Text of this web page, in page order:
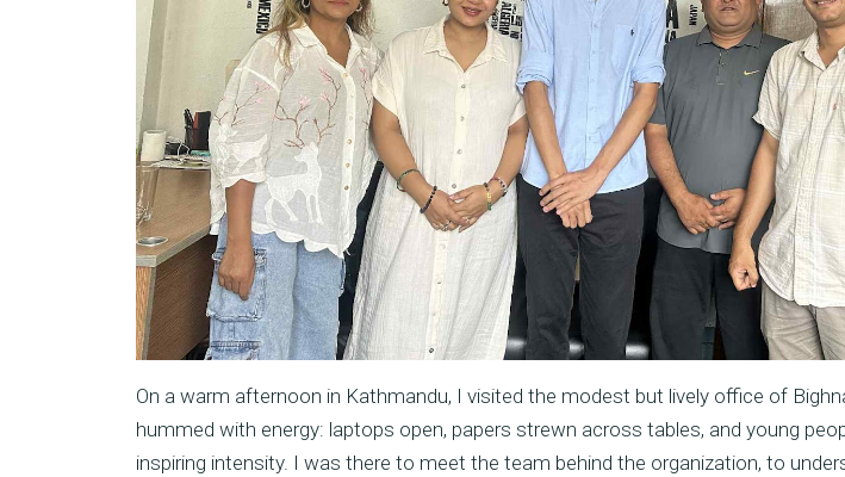
On a warm afternoon in Kathmandu, I visited the modest but lively office of
hummed with energy: laptops open, papers strewn across tables, and young
inspiring intensity. I was there to meet the team behind the organization, to